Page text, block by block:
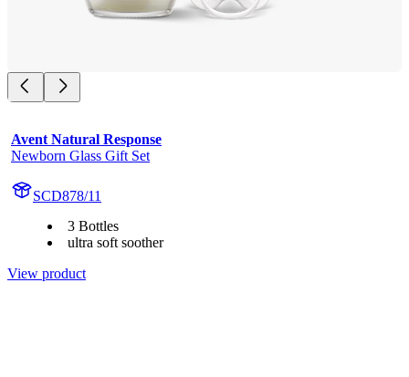
Avent Natural Response
Newborn Glass Gift Set
SCD878/11
3 Bottles
ultra soft soother
View product